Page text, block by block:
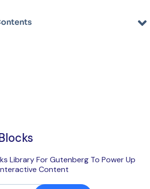
Library For Gutenberg To Power Up
Content